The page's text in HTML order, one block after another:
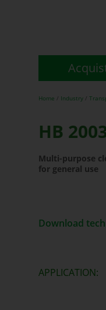
Home / Industry/
HB
Multi-purpose
for general use
Download
APPLICATION: